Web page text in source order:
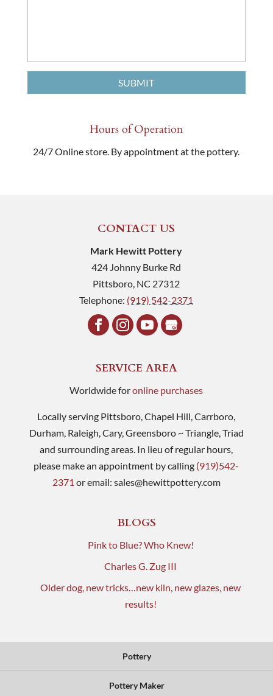
Hours of Operation
24/7 Online store. By appointment at the pottery.
CONTACT US
Mark Hewitt Pottery
424 Johnny Burke Rd
Pittsboro, NC 27312
Telephone: (919) 542-2371
SERVICE AREA
Worldwide foronline purchases
Locally serving Pittsboro, Chapel Hill, Carrboro,
Durham, Raleigh, Cary, Greensboro ~ Triangle, Triad
and surrounding areas. In lieu of regular hours,
please make an appointment by calling (919)542-
2371 or email: sales@hewittpottery.com
BLOGS
Pink to Blue? Who Knew!
Charles G. Zug III
Older dog, new tricks…new kiln, new glazes, new
results!
Pottery
Pottery Maker